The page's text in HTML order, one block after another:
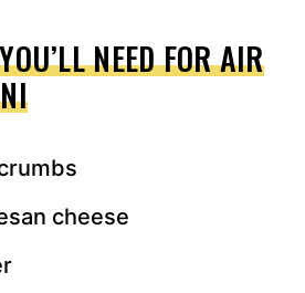
NEED FOR AIR
cheese